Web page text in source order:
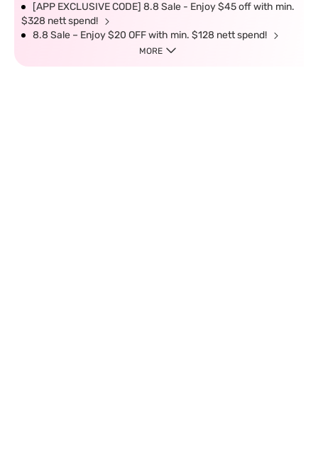
[APP EXCLUSIVE CODE] 8.8 Sale - Enjoy $45 off with min.
$328 nett spend!
8.8 Sale – Enjoy $20 OFF with min. $128 nett spend!
MORE